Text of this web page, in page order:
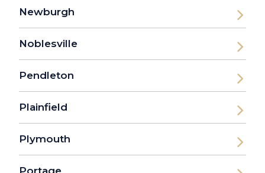
Newburgh
Noblesville
Pendleton
Plainfield
Plymouth